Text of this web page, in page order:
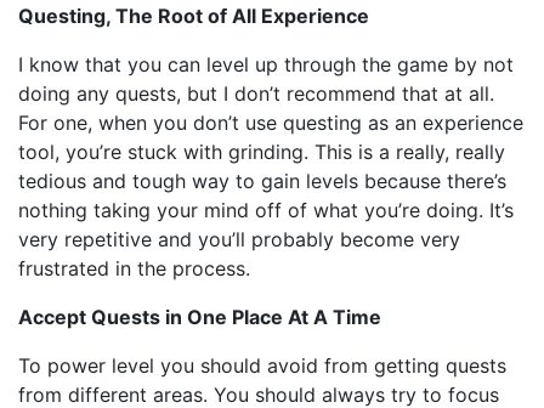
Questing, The Root of All Experience
I know that you can level up through the game by not
doing any quests, but I don’t recommend that at all.
For one, when you don’t use questing as an experience
tool, you’re stuck with grinding. This is a really, really
tedious and tough way to gain levels because there’s
nothing taking your mind off of what you’re doing. It’s
very repetitive and you’ll probably become very
frustrated in the process.
Accept Quests in One Place At A Time
To power level you should avoid from getting quests
from different areas. You should always try to focus